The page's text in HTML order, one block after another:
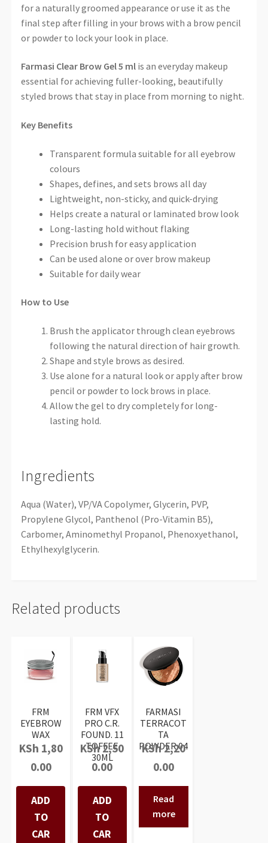
for a naturally groomed appearance or use it as the
final step after filling in your brows with a brow pencil
or powder to lock your look in place.
Farmasi Clear Brow Gel 5 ml is an everyday makeup
essential for achieving fuller-looking, beautifully
styled brows that stay in place from morning to night.
Key Benefits
Transparent formula suitable for all eyebrow
colours
Shapes, defines, and sets brows all day
Lightweight, non-sticky, and quick-drying
Helps create a natural or laminated brow look
Long-lasting hold without flaking
Precision brush for easy application
Can be used alone or over brow makeup
Suitable for daily wear
How to Use
Brush the applicator through clean eyebrows
following the natural direction of hair growth.
Shape and style brows as desired.
Use alone for a natural look or apply after brow
pencil or powder to lock brows in place.
Allow the gel to dry completely for long-
lasting hold.
Ingredients
Aqua (Water), VP/VA Copolymer, Glycerin, PVP,
Propylene Glycol, Panthenol (Pro-Vitamin B5),
Carbomer, Aminomethyl Propanol, Phenoxyethanol,
Ethylhexylglycerin.
Related products
FRM
EYEBROW
WAX
KSh 1,80
0.00
ADD
TO
CAR
FRM VFX
PRO C.R.
FOUND. 11
TOFFEE
30ML
KSh2,50
0.00
ADD
TO
CAR
FARMASI
TERRACOT
TA
POWDER 04
KSh2,20
0.00
Read
more